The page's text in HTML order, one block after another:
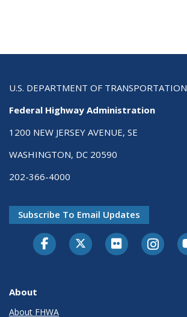
U.S. DEPARTMENT OF TRANSPORTATION
Federal Highway Administration
1200 NEW JERSEY AVENUE, SE
WASHINGTON, DC 20590
202-366-4000
Subscribe To Email Updates
About
About FHWA